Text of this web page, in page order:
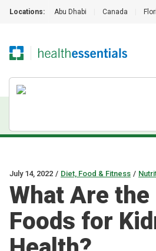
Locations: Abu Dhabi Canada
July 14, 2022 / Diet, Food & Fitness /
What Are
Foods for